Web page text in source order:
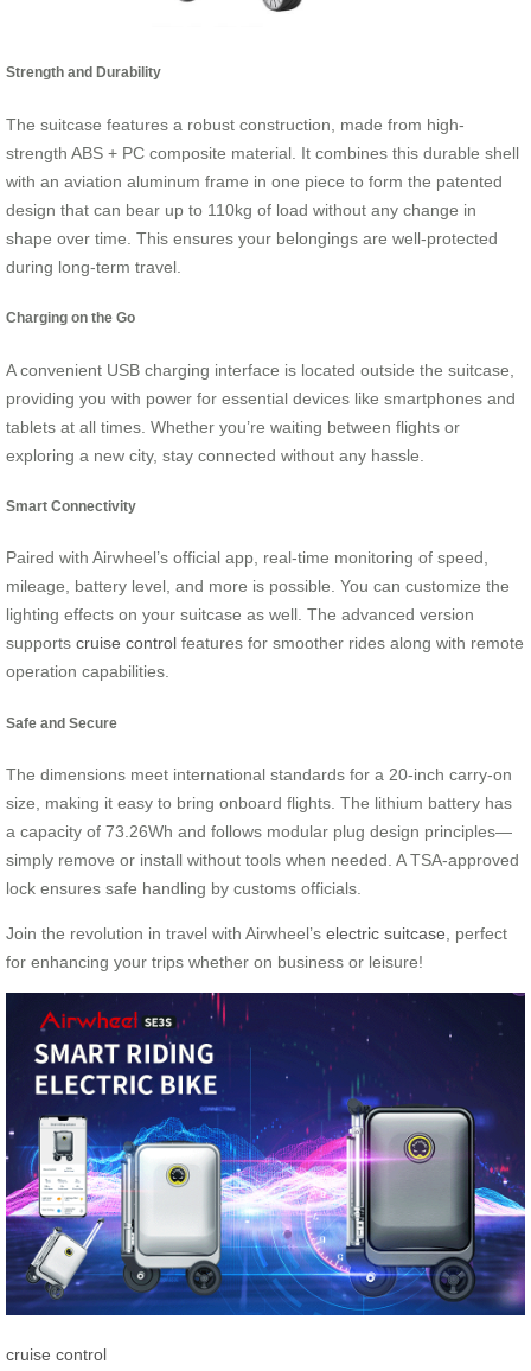
Strength and Durability
The suitcase features a robust construction, made from high-
strength ABS + PC composite material. It combines this durable shell
with an aviation aluminum frame in one piece to form the patented
design that can bear up to 110kg of load without any change in
shape over time. This ensures your belongings are well-protected
during long-term travel.
Charging on the Go
A convenient USB charging interface is located outside the suitcase,
providing you with power for essential devices like smartphones and
tablets at all times. Whether you’re waiting between flights or
exploring a new city, stay connected without any hassle.
Smart Connectivity
Paired with Airwheel’s official app, real-time monitoring of speed,
mileage, battery level, and more is possible. You can customize the
lighting effects on your suitcase as well. The advanced version
supports cruise control features for smoother rides along with remote
operation capabilities.
Safe and Secure
The dimensions meet international standards for a 20-inch carry-on
size, making it easy to bring onboard flights. The lithium battery has
a capacity of 73.26Wh and follows modular plug design principles—
simply remove or install without tools when needed. A TSA-approved
lock ensures safe handling by customs officials.
Join the revolution in travel with Airwheel’s electric suitcase , perfect
for enhancing your trips whether on business or leisure!
cruise control